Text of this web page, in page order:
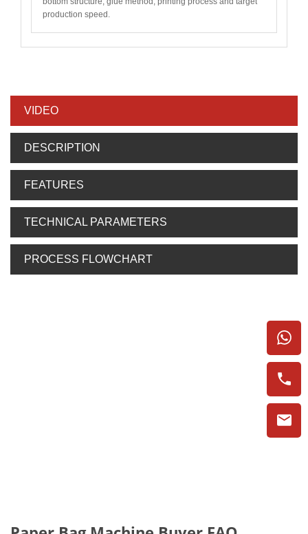
production speed.
VIDEO
DESCRIPTION
FEATURES
TECHNICAL PARAMETERS
PROCESS FLOWCHART